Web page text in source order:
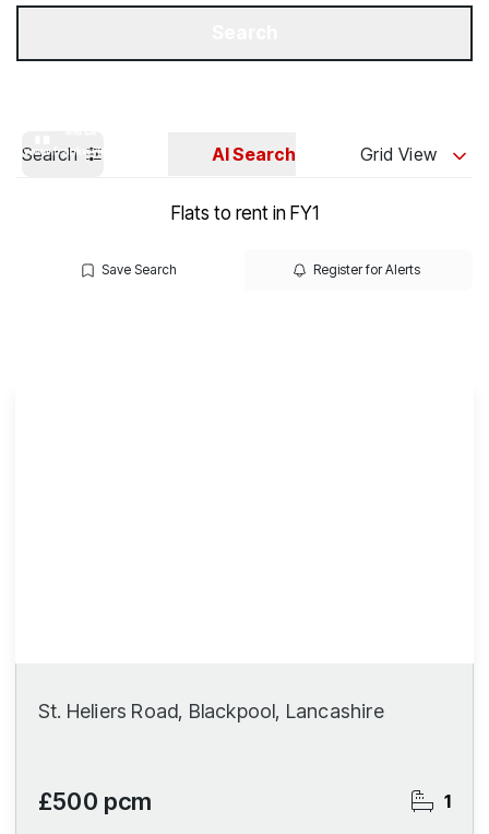
Search AI Search Grid View
Flats to rent in FY1
Save Search Register for Alerts
St. Heliers Road, Blackpool, Lancashire
£500 pcm 1